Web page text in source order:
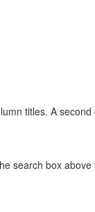
titles. A
search box